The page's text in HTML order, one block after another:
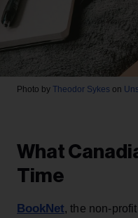
Photo by Theodor Sykes on
What
Time
BookNet, the non-